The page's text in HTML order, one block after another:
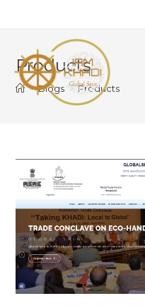
Products
> Blogs > Products